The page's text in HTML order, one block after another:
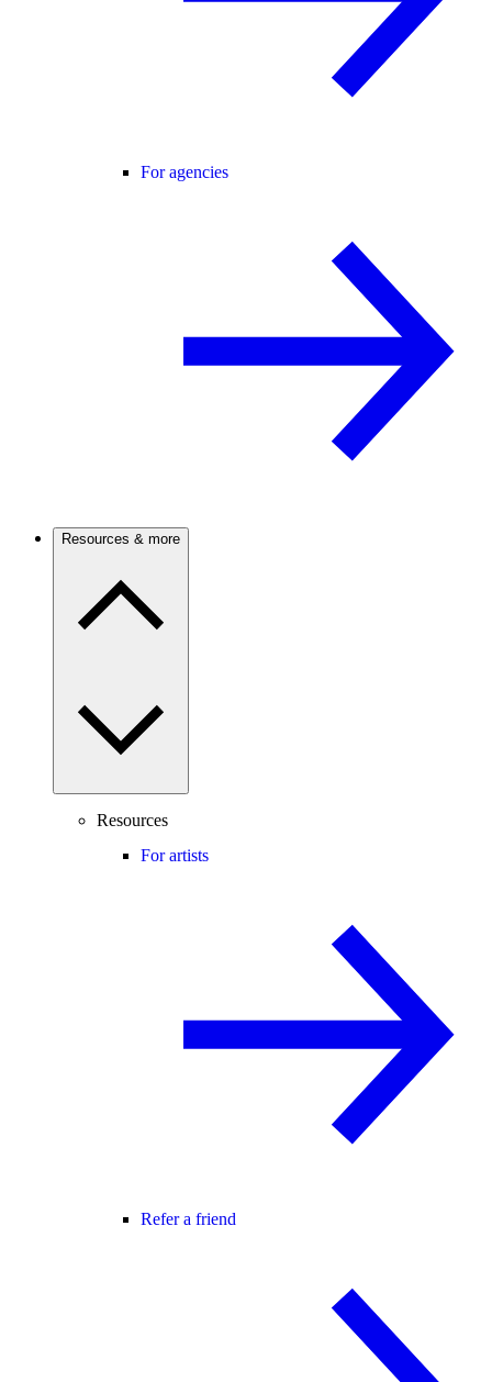
For agencies
Resources & more
Resources
For artists
Refer a friend